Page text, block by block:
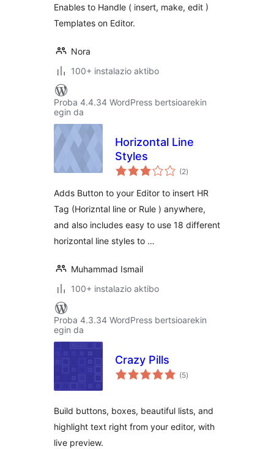
Enables to Handle ( insert, make, edit )
Templates on Editor.
Nora
100+ instalazio aktibo
Proba 4.4.34 WordPress bertsioarekin
egin da
Horizontal Line
Styles
(2balorazioak
)
Adds Button to your Editor to insert HR
Tag (Horizntal line or Rule ) anywhere,
and also includes easy to use 18 different
horizontal line styles to …
Muhammad Ismail
100+ instalazio aktibo
Proba 4.3.34 WordPress bertsioarekin
egin da
Crazy Pills
(5balorazioak
)
Build buttons, boxes, beautiful lists, and
highlight text right from your editor, with
live preview.